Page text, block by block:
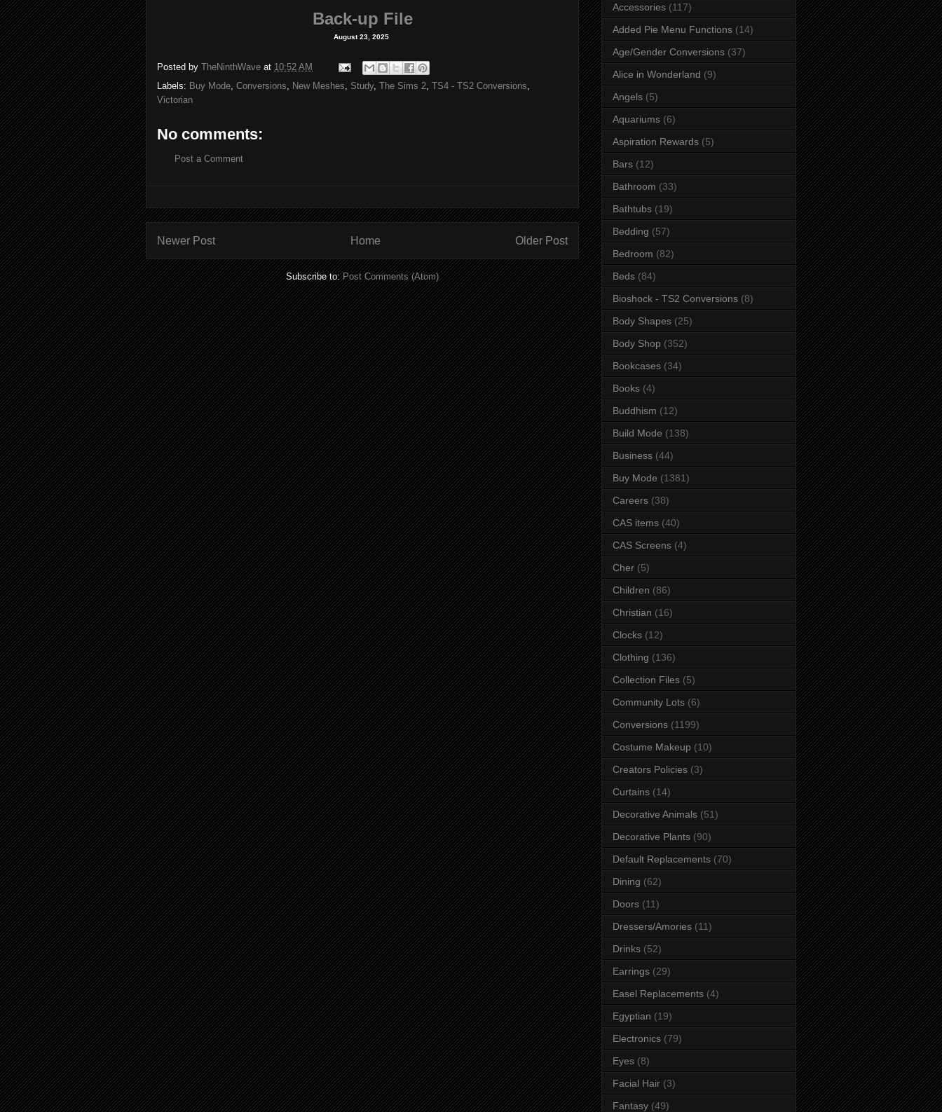
Back-up File
August 23, 2025
Posted by TheNinthWave at 10:52 AM
Labels: Buy Mode Conversions New Meshes Study, The Sims 2 TS4 - TS2 Conversions
Victorian
No comments:
Post a Comment
Newer Post Older Post
Home
Subscribe to:Post Comments (Atom)
Accessories (117)
Added Pie Menu Functions (14)
Age/Gender Conversions (37)
Alice in Wonderland (9)
Angels (5)
Aquariums (6)
Aspiration Rewards (5)
Bars (12)
Bathroom (33)
Bathtubs (19)
Bedding (57)
Bedroom (82)
Beds (84)
Bioshock - TS2 Conversions (8)
Body Shapes (25)
Body Shop (352)
Bookcases (34)
Books (4)
Buddhism (12)
Build Mode (138)
Business (44)
Buy Mode (1381)
Careers (38)
CAS items (40)
CAS Screens (4)
Cher (5)
Children (86)
Christian (16)
Clocks (12)
Clothing (136)
Collection Files (5)
Community Lots (6)
Conversions (1199)
Costume Makeup (10)
Creators Policies (3)
Curtains (14)
Decorative Animals (51)
Decorative Plants (90)
Default Replacements (70)
Dining (62)
Doors (11)
Dressers/Amories (11)
Drinks (52)
Earrings (29)
Easel Replacements (4)
Egyptian (19)
Electronics (79)
Eyes (8)
Facial Hair (3)
Fantasy (49)